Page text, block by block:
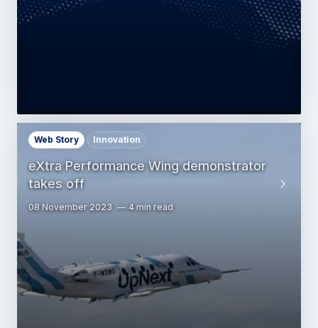
eXtra Performance Wing demonstrator
takes off
Web Story Innovation
08 November 2023 4 min read